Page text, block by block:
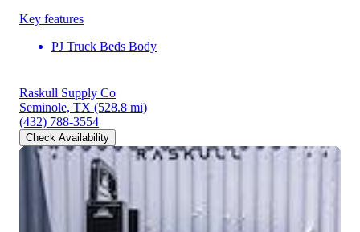
Key features
PJ Truck Beds Body
Raskull Supply Co
Seminole, TX (528.8 mi)
(432) 788-3554
Check Availability